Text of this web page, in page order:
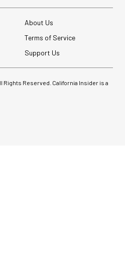
About Us
Terms of Service
Support Us
Rights Reserved. California Insider is a